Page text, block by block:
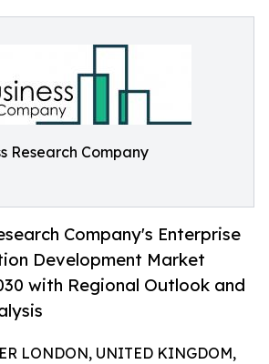
Research Company
Company's Enterprise
Development Market
with Regional Outlook and
LONDON, UNITED KINGDOM,